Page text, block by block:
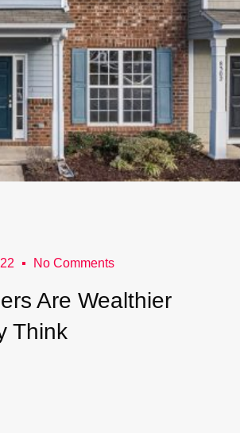
No Comments
Are Wealthier
Think